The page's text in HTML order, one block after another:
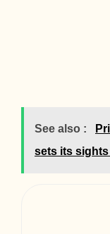
See also :
sets its